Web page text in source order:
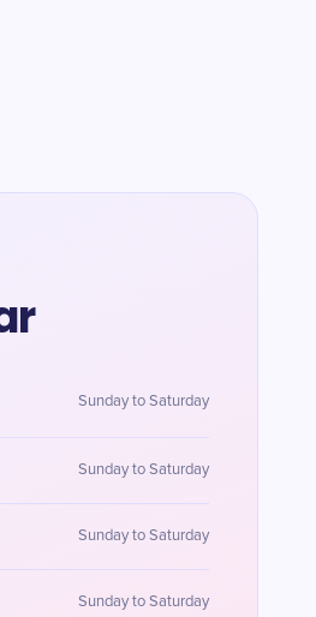
Sunday to Saturday
Sunday to Saturday
Sunday to Saturday
Sunday to Saturday